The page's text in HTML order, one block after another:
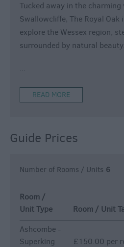
Tucked away in the charming
Swallowcliffe, The Royal
explore the Wessex region,
surrounded by natural beauty.
...
READ MORE
Guide Prices
Number of Rooms / Units 6
Room /
Unit Type
Room / Unit
Ashcombe -
Superking
£150.00 per